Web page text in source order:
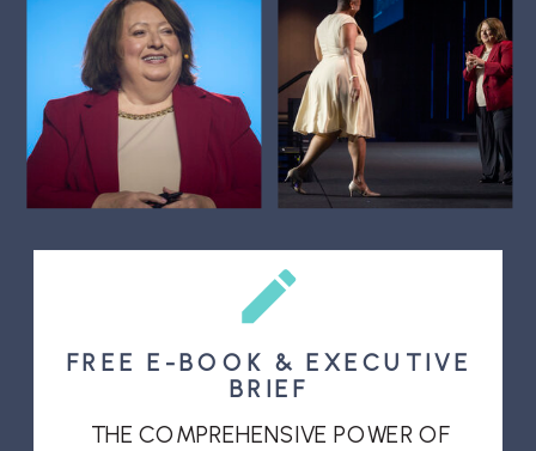
THE COMPREHENSIVE POWER OF
FREE E-BOOK & EXECUTIVE
BRIEF